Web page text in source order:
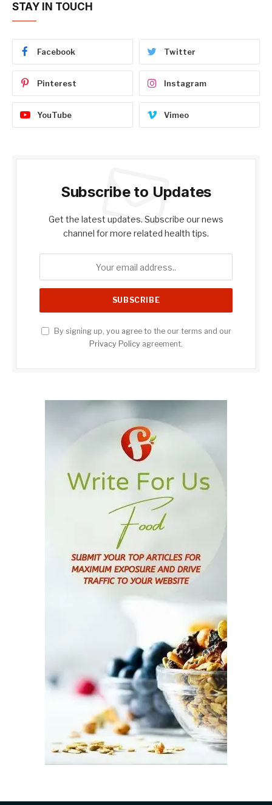
STAY IN TOUCH
Facebook Twitter
Pinterest Instagram
YouTube Vimeo
Subscribe to Updates
Get the latest updates. Subscribe our news
channel for more related health tips.
By signing up, you agree to the our terms and our
Privacy Policy agreement.